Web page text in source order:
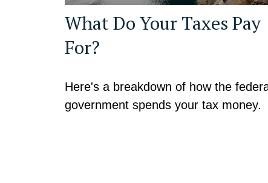
What Do Your Taxes Pay
For?
Here's a breakdown of how the
government spends your tax money.